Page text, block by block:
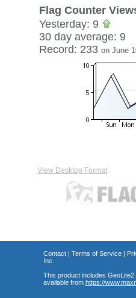
Flag Counter
Yesterday: 9
30 day average: 9
Record: 233 on June
View Desktop Format
Contact| Terms of Service|
Inc.
This product includes GeoLite2
available from https://